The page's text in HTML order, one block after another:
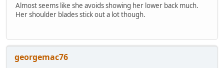
Almost seems like she avoids showing her lower back much.
Her shoulder blades stick out a lot though.
georgemac76